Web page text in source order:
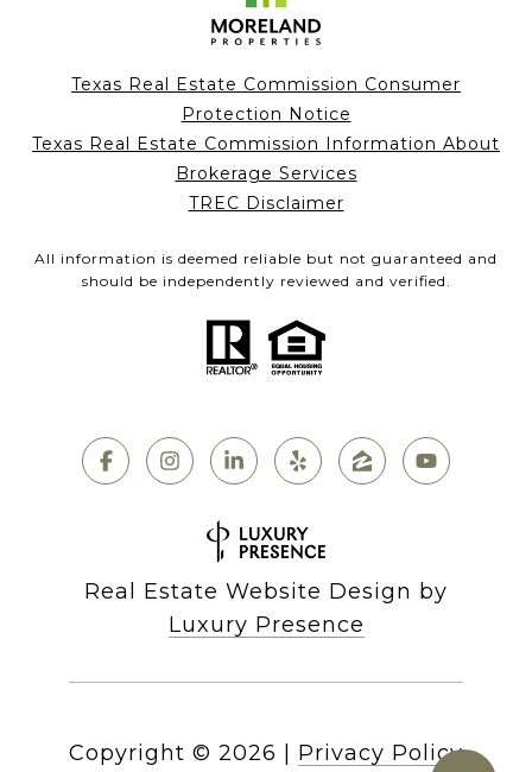
Texas Real Estate Commission Consumer
Protection Notice
Texas Real Estate Commission Information About
Brokerage Services
TREC Disclaimer
All information is deemed reliable but not guaranteed and
should be independently reviewed and verified.
Real Estate Website Design by
Luxury Presence
Copyright © 2026 Privacy Policy